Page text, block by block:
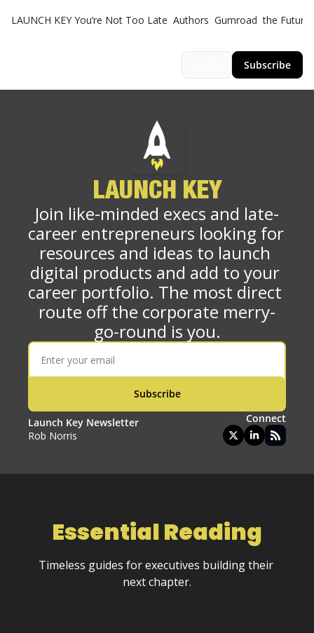
LAUNCH KEY You’re Not Too Late Authors Gumroad the Futurist
Subscribe
LAUNCH KEY
Join like-minded execs and late-
career entrepreneurs looking for
resources and ideas to launch
digital products and add to your
career portfolio. The most direct
route off the corporate merry-
go-round is you.
Subscribe
Launch Key Newsletter
Rob Norris
Connect
Essential Reading
Timeless guides for executives building their
next chapter.